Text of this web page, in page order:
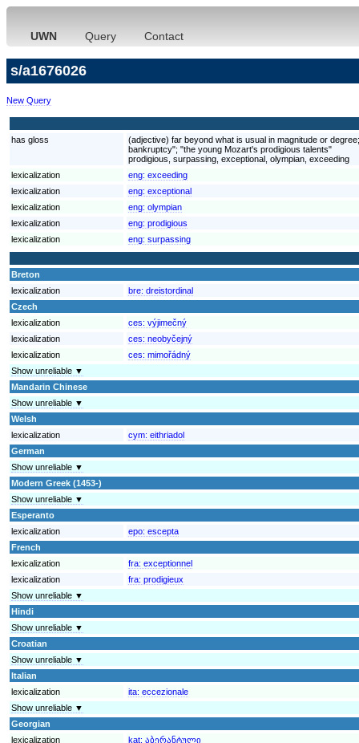
UWN Query Contact
s/a1676026
New Query
has gloss
(adjective) far beyond what is usual in magnitude or
bankruptcy"; "the young Mozart's prodigious talents"
prodigious, surpassing, exceptional, olympian, exceeding
lexicalization
eng: exceeding
lexicalization
eng: exceptional
lexicalization
eng: olympian
lexicalization
eng: prodigious
lexicalization
eng: surpassing
Breton
lexicalization
bre: dreistordinal
Czech
lexicalization
ces: výjimečný
lexicalization
ces: neobyčejný
lexicalization
ces: mimořádný
Show unreliable ▼
Mandarin Chinese
Show unreliable ▼
Welsh
lexicalization
cym: eithriadol
German
Show unreliable ▼
Modern Greek (1453-)
Show unreliable ▼
Esperanto
lexicalization
epo: escepta
French
lexicalization
fra: exceptionnel
lexicalization
fra: prodigieux
Show unreliable ▼
Hindi
Show unreliable ▼
Croatian
Show unreliable ▼
Italian
lexicalization
ita: eccezionale
Show unreliable ▼
Georgian
lexicalization
kat: აბერანტული